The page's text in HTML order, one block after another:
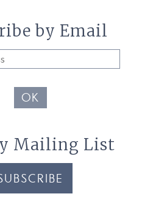
by Email
OK
Mailing List